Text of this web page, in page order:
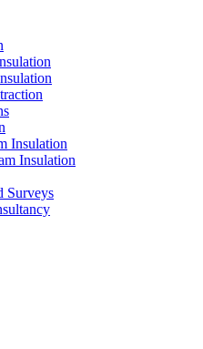
Insulation
Insulation
Surveys